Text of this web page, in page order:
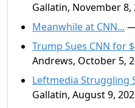
Gallatin, November 8,
Meanwhile at CNN...
Trump Sues CNN for
Andrews, October 5,
Leftmedia Struggling
Gallatin, August 9,